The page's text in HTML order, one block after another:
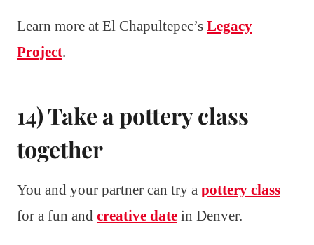
Learn more at El Chapultepec’s Legacy
Project.
14) Take a pottery class
together
You and your partner can try a pottery class
for a fun and creative date in Denver.